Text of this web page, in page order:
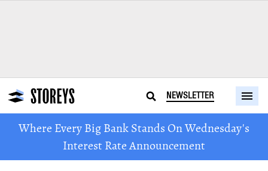
NEWSLETTER
Where Every Big Bank Stands On Wednesday's
Interest Rate Announcement